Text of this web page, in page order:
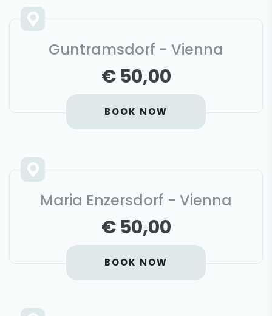
Guntramsdorf - Vienna
€ 50,00
BOOK NOW
Maria Enzersdorf - Vienna
€ 50,00
BOOK NOW